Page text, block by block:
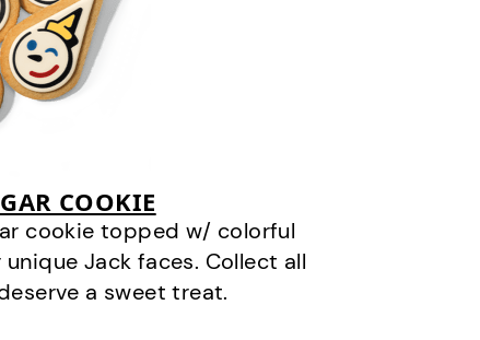
COOKIE
cookie topped w/ colorful
Jack faces. Collect all
a sweet treat.